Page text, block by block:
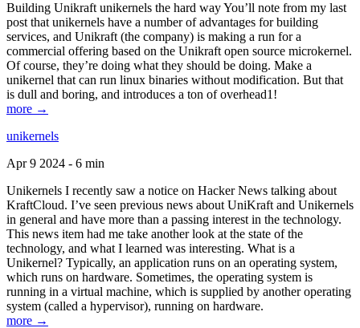
Building Unikraft unikernels the hard way You’ll note from my last
post that unikernels have a number of advantages for building
services, and Unikraft (the company) is making a run for a
commercial offering based on the Unikraft open source microkernel.
Of course, they’re doing what they should be doing. Make a
unikernel that can run linux binaries without modification. But that
is dull and boring, and introduces a ton of overhead1!
more →
unikernels
Apr 9 2024 - 6 min
Unikernels I recently saw a notice on Hacker News talking about
KraftCloud. I’ve seen previous news about UniKraft and Unikernels
in general and have more than a passing interest in the technology.
This news item had me take another look at the state of the
technology, and what I learned was interesting. What is a
Unikernel? Typically, an application runs on an operating system,
which runs on hardware. Sometimes, the operating system is
running in a virtual machine, which is supplied by another operating
system (called a hypervisor), running on hardware.
more →